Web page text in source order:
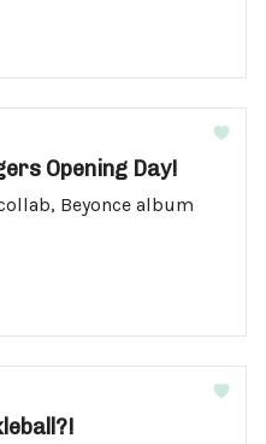
Opening Day!
Beyonce album